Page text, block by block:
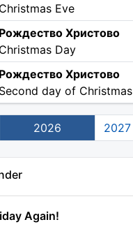
Christmas Eve
Рождество Христово
Christmas Day
Рождество Христово
Second day of Christmas
2026 2027
Again!